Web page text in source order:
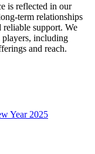
is reflected in our
term relationships
support. We
including
and reach.
Year 2025